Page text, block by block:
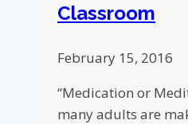
Classroom
February 15, 2016
“Medication or
many adults are